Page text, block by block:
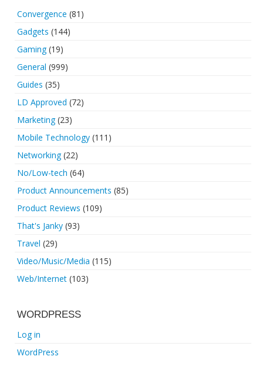
Convergence (81)
Gadgets (144)
Gaming(19)
General (999)
Guides (35)
LD Approved (72)
Marketing(23)
Mobile Technology (111)
Networking(22)
No/Low-tech (64)
Product Announcements (85)
Product Reviews (109)
That's Janky (93)
Travel (29)
Video/Music/Media (115)
Web/Internet (103)
WORDPRESS
Log in
WordPress